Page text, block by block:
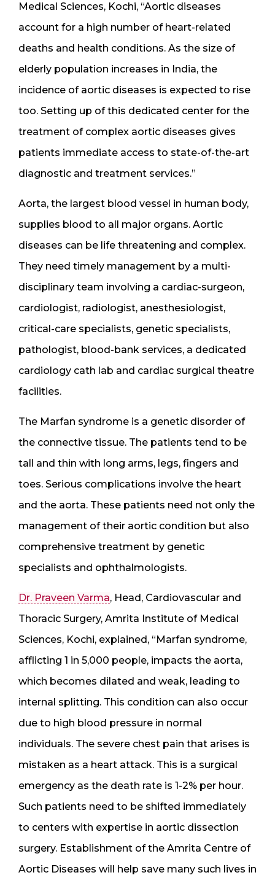
Medical Sciences, Kochi, “Aortic diseases
account for a high number of heart-related
deaths and health conditions. As the size of
elderly population increases in India, the
incidence of aortic diseases is expected to rise
too. Setting up of this dedicated center for the
treatment of complex aortic diseases gives
patients immediate access to state-of-the-art
diagnostic and treatment services.”
Aorta, the largest blood vessel in human body,
supplies blood to all major organs. Aortic
diseases can be life threatening and complex.
They need timely management by a multi-
disciplinary team involving a cardiac-surgeon,
cardiologist, radiologist, anesthesiologist,
critical-care specialists, genetic specialists,
pathologist, blood-bank services, a dedicated
cardiology cath lab and cardiac surgical theatre
facilities.
The Marfan syndrome is a genetic disorder of
the connective tissue. The patients tend to be
tall and thin with long arms, legs, fingers and
toes. Serious complications involve the heart
and the aorta. These patients need not only the
management of their aortic condition but also
comprehensive treatment by genetic
specialists and ophthalmologists.
Dr. Praveen Varma, Head, Cardiovascular and
Thoracic Surgery, Amrita Institute of Medical
Sciences, Kochi, explained, “Marfan syndrome,
afflicting 1 in 5,000 people, impacts the aorta,
which becomes dilated and weak, leading to
internal splitting. This condition can also occur
due to high blood pressure in normal
individuals. The severe chest pain that arises is
mistaken as a heart attack. This is a surgical
emergency as the death rate is 1-2% per hour.
Such patients need to be shifted immediately
to centers with expertise in aortic dissection
surgery. Establishment of the Amrita Centre of
Aortic Diseases will help save many such lives in